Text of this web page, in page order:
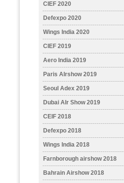
CIEF 2020
Defexpo 2020
Wings India 2020
CIEF 2019
Aero India 2019
Paris AIrshow 2019
Seoul Adex 2019
Dubai AIr Show 2019
CEIF 2018
Defexpo 2018
Wings India 2018
Farnborough airshow 2018
Bahrain Airshow 2018